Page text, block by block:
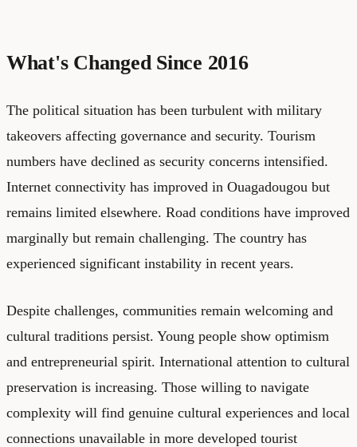
What's Changed Since 2016
The political situation has been turbulent with military
takeovers affecting governance and security. Tourism
numbers have declined as security concerns intensified.
Internet connectivity has improved in Ouagadougou but
remains limited elsewhere. Road conditions have improved
marginally but remain challenging. The country has
experienced significant instability in recent years.
Despite challenges, communities remain welcoming and
cultural traditions persist. Young people show optimism
and entrepreneurial spirit. International attention to cultural
preservation is increasing. Those willing to navigate
complexity will find genuine cultural experiences and local
connections unavailable in more developed tourist